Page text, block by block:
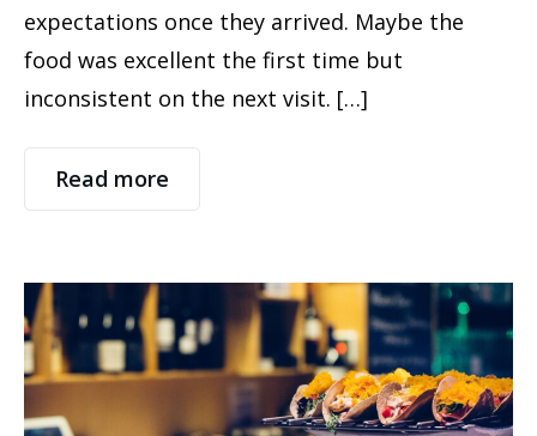
expectations once they arrived. Maybe the
food was excellent the first time but
inconsistent on the next visit. […]
Read more